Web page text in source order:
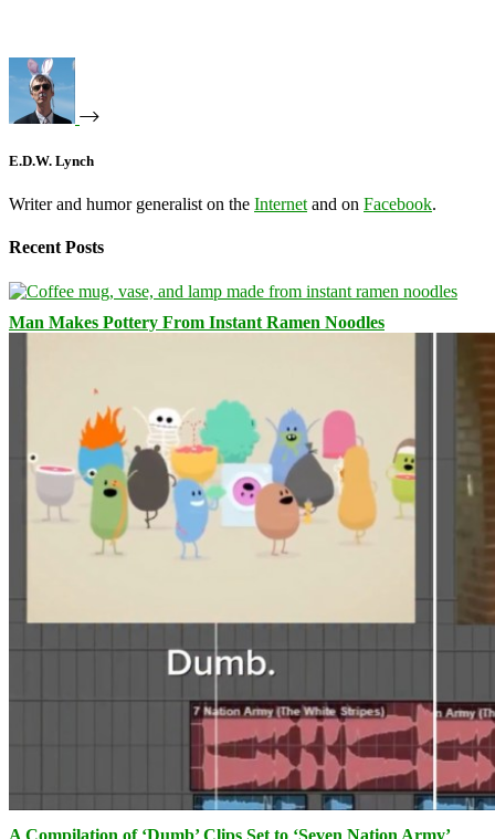
E.D.W. Lynch
Writer and humor generalist on the Internet and on Facebook.
Recent Posts
Man Makes Pottery From Instant Ramen Noodles
A Compilation of ‘Dumb’ Clips Set to ‘Seven Nation Army’